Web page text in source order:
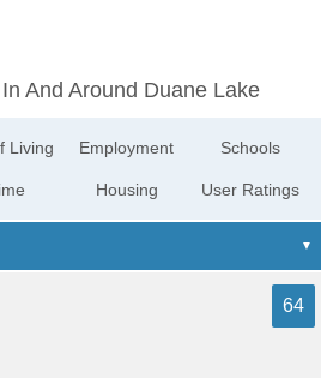
And Around Duane Lake
Living Employment
Housing
Schools
User Ratings
64